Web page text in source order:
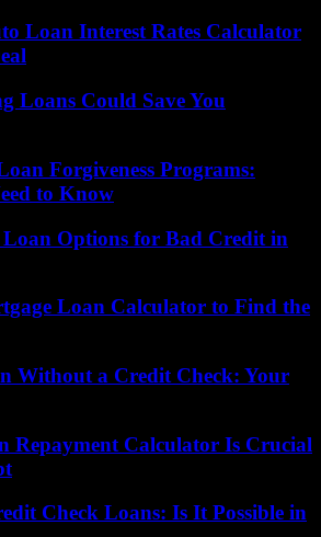
Loan Interest Rates Calculator
Loans Could Save You
Forgiveness Programs:
to Know
Loan Options for Bad Credit in
Loan Calculator to Find the
Without a Credit Check: Your
Repayment Calculator Is Crucial
Check Loans: Is It Possible in